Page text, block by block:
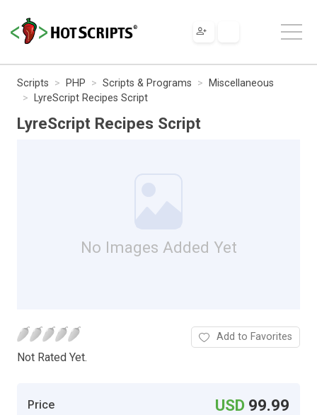
Scripts PHP Scripts & Programs
Miscellaneous
LyreScript Recipes Script
LyreScript Recipes Script
No Images Added Yet
Not Rated Yet.
Add to Favorites
Price USD 99.99